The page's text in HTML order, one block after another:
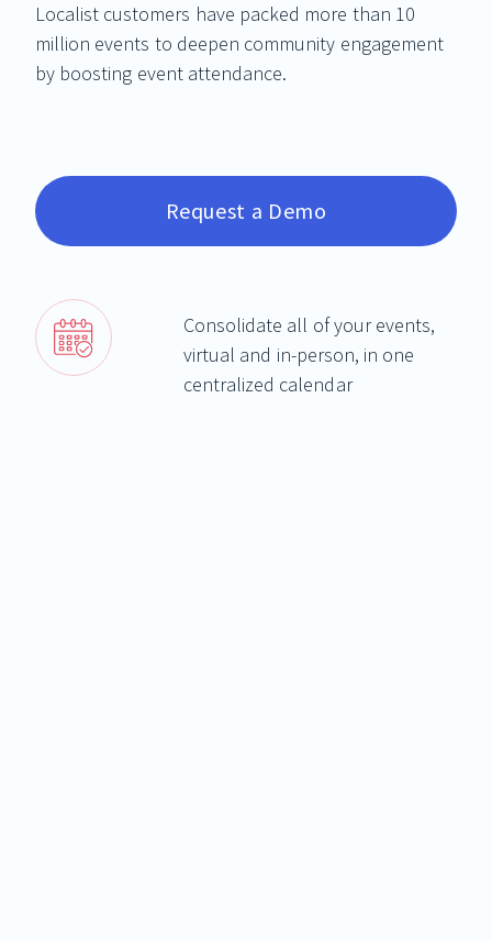
Localist customers have packed more than 10
million events to deepen community engagement
by boosting event attendance.
Request a Demo
Consolidate all of your events,
virtual and in-person, in one
centralized calendar